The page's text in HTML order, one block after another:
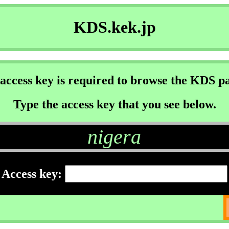
KDS.kek.jp
key is required to browse the KDS
Type the access key that you see below.
nigera
Access key: